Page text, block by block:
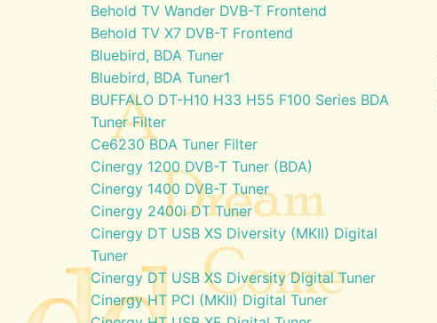
Behold TV Wander DVB-T Frontend
Behold TV X7 DVB-T Frontend
Bluebird, BDA Tuner
Bluebird, BDA Tuner1
BUFFALO DT-H10 H33 H55 F100 Series BDA
Tuner Filter
Ce6230 BDA Tuner Filter
Cinergy 1200 DVB-T Tuner (BDA)
Cinergy 1400 DVB-T Tuner
Cinergy 2400i DT Tuner
Cinergy DT USB XS Diversity (MKII) Digital
Tuner
Cinergy DT USB XS Diversity Digital Tuner
Cinergy HT PCI (MKII) Digital Tuner